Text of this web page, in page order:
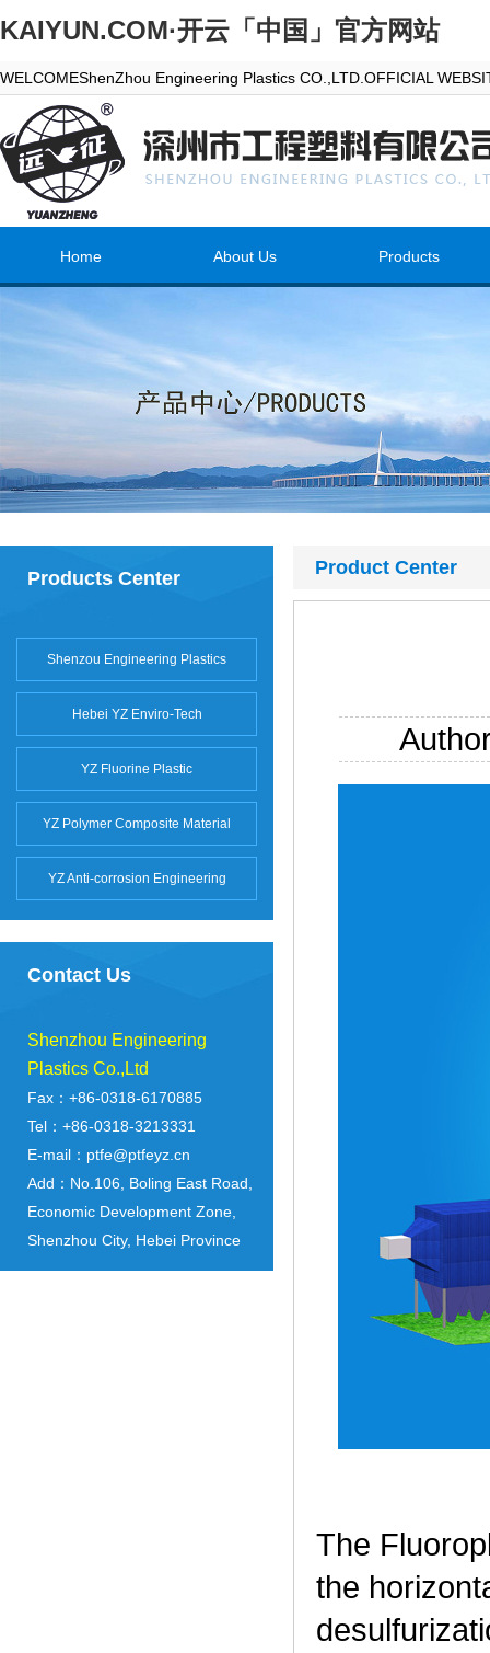
KAIYUN.COM·开云「中国」官方网站
WELCOMEShenZhou Engineering Plastics CO.,LTD.OFFICIAL
Home About Us Products
Products Center
Shenzou Engineering Plastics
Hebei YZ Enviro-Tech
YZ Fluorine Plastic
YZ Polymer Composite Material
YZ Anti-corrosion Engineering
Contact Us
Shenzhou Engineering
Plastics Co.,Ltd
Fax：+86-0318-6170885
Tel：+86-0318-3213331
E-mail：ptfe@ptfeyz.cn
Add：No.106, Boling East Road,
Economic Development Zone,
Shenzhou City, Hebei Province
Product Center
The
the